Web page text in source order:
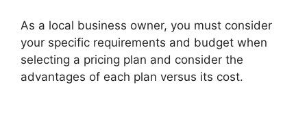
As a local business owner, you must consider
your specific requirements and budget when
selecting a pricing plan and consider the
advantages of each plan versus its cost.